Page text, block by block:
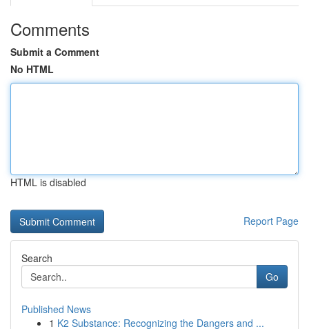
Comments
Submit a Comment
No HTML
HTML is disabled
Report Page
Search
Go
Published News
1 K2 Substance: Recognizing the Dangers and ...